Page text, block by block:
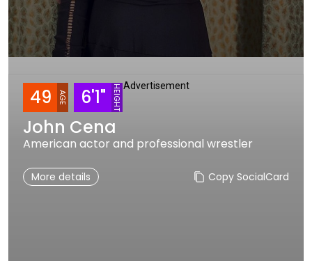
Advertisement
49 AGE 6'1" HEIGHT
John Cena
American actor and professional wrestler
More details Copy SocialCard